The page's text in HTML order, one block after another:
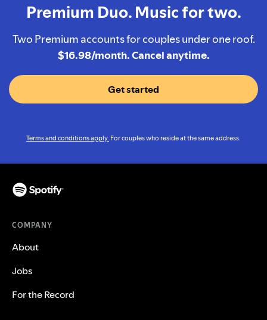
Premium Duo. Music for two.
Two Premium accounts for couples under one roof.
$16.98/month. Cancel anytime.
Get started
Terms and conditions apply. For couples who reside at the same address.
COMPANY
About
Jobs
For the Record